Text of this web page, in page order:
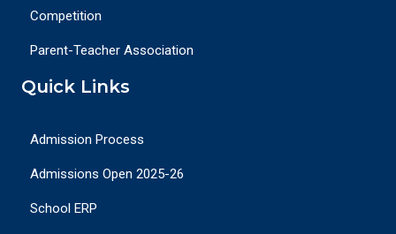
Competition
Parent-Teacher Association
Quick Links
Admission Process
Admissions Open 2025-26
School ERP